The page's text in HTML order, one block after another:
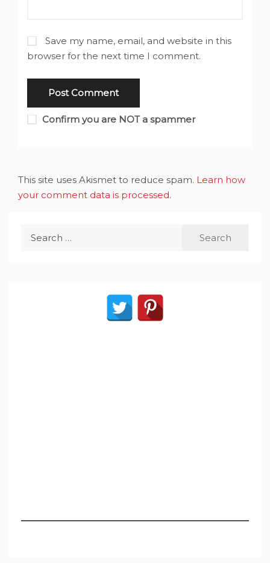
Save my name, email, and website in this
browser for the next time I comment.
Confirm you are NOT a spammer
This site uses Akismet to reduce spam. Learn how
your comment data is processed.